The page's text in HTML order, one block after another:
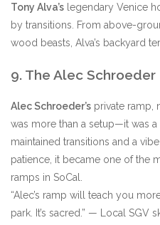
Tony Alva’s legendary Venice
by transitions. From above-
wood beasts, Alva’s backyard
9. The Alec Schroeder
Alec Schroeder’s private ramp,
was more than a setup—it was
maintained transitions and a
patience, it became one of the
ramps in SoCal.
“Alec’s ramp will teach you
park. It’s sacred.” — Local SGV